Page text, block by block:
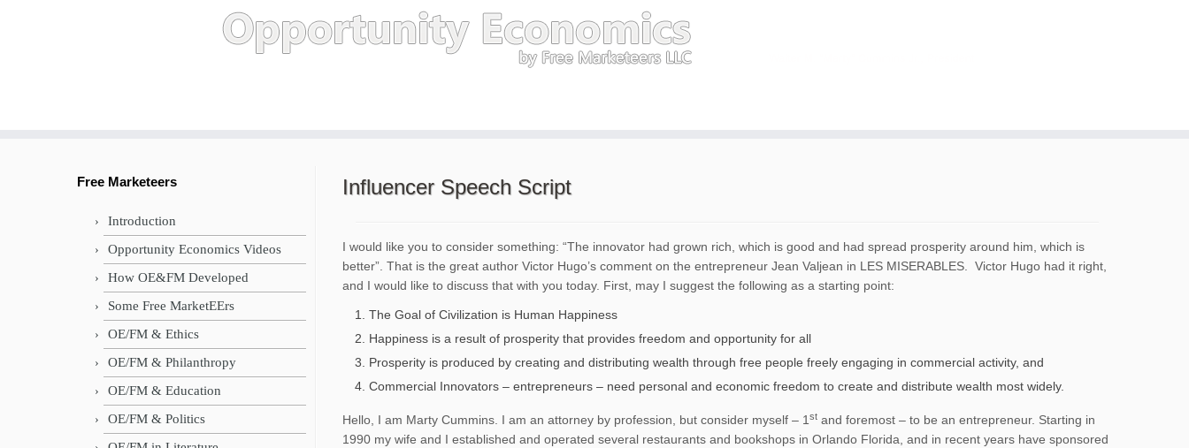
Free Marketeers
Introduction
Opportunity Economics Videos
How OE&FM Developed
Some Free MarketEErs
OE/FM & Ethics
OE/FM & Philanthropy
OE/FM & Education
OE/FM & Politics
Influencer Speech Script
I would like you to consider something: “The innovator had grown rich, which is good and had spread prosperity around him, which is
better”. That is the great author Victor Hugo’s comment on the entrepreneur Jean Valjean in LES MISERABLES. Victor Hugo had it right,
and I would like to discuss that with you today. First, may I suggest the following as a starting point:
The Goal of Civilization is Human Happiness
Happiness is a result of prosperity that provides freedom and opportunity for all
Prosperity is produced by creating and distributing wealth through free people freely engaging in commercial activity, and
Commercial Innovators – entrepreneurs – need personal and economic freedom to create and distribute wealth most widely.
Hello, I am Marty Cummins. I am an attorney by profession, but consider myself – 1 st and foremost – to be an entrepreneur. Starting in
1990 my wife and I established and operated several restaurants and bookshops in Orlando Florida, and in recent years have sponsored